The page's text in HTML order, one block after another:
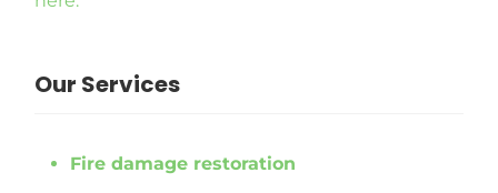
Our Services
Fire damage restoration